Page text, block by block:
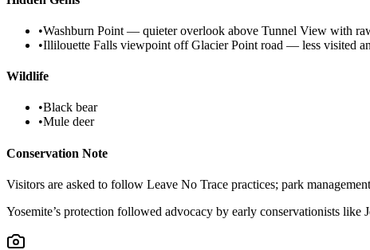
•Washburn Point — quieter overlook above Tunnel View with
•Illilouette Falls viewpoint off Glacier Point road — less visited
Wildlife
•Black bear
•Mule deer
Conservation Note
Visitors are asked to follow Leave No Trace practices; park
Yosemite’s protection followed advocacy by early conservationists